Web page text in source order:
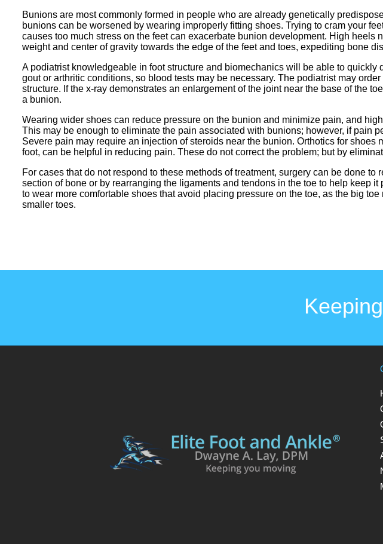
Bunions are most commonly formed in people who are already genetically
bunions can be worsened by wearing improperly fitting shoes. Trying to cram your
causes too much stress on the feet can exacerbate bunion development. High heels
weight and center of gravity towards the edge of the feet and toes, expediting bone
A podiatrist knowledgeable in foot structure and biomechanics will be able to
gout or arthritic conditions, so blood tests may be necessary. The podiatrist may
structure. If the x-ray demonstrates an enlargement of the joint near the base of the
a bunion.
Wearing wider shoes can reduce pressure on the bunion and minimize pain, and
This may be enough to eliminate the pain associated with bunions; however, if pain
Severe pain may require an injection of steroids near the bunion. Orthotics for
foot, can be helpful in reducing pain. These do not correct the problem; but by
For cases that do not respond to these methods of treatment, surgery can be done
section of bone or by rearranging the ligaments and tendons in the toe to help keep
to wear more comfortable shoes that avoid placing pressure on the toe, as the big
smaller toes.